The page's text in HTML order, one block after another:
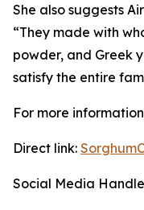
She also suggests
“They made with
powder, and Greek
satisfy the entire
For more
Direct link:
Social Media